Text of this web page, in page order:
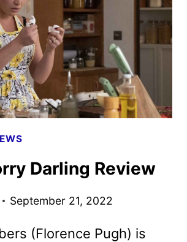
Darling Review
September 21, 2022
(Florence Pugh) is